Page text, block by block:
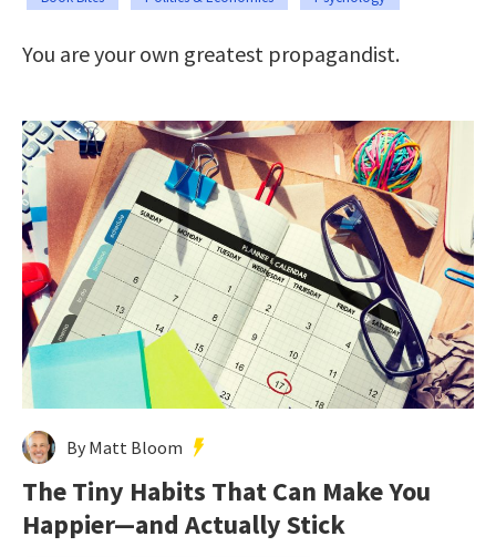
You are your own greatest propagandist.
By Matt Bloom
The Tiny Habits That Can Make You
Happier—and Actually Stick